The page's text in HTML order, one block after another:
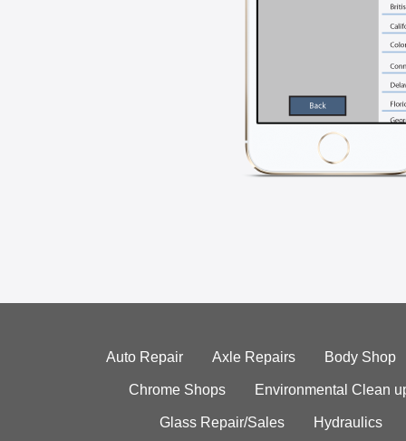
Auto Repair Axle Repairs Body Shop
Chrome Shops Environmental Clean
Glass Repair/Sales Hydraulics